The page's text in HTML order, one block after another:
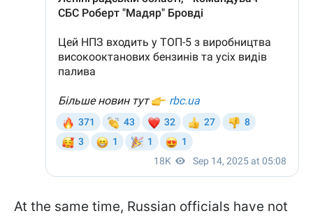
At the same time, Russian officials have not